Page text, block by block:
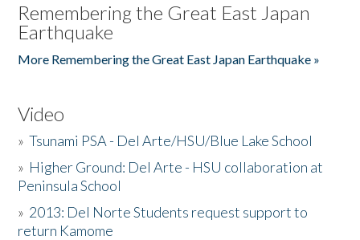
Remembering the Great East Japan
Earthquake
More Remembering the Great East Japan Earthquake »
Video
»Tsunami PSA - Del Arte/HSU/Blue Lake School
» Higher Ground: Del Arte - HSU collaboration at
Peninsula School
» 2013: Del Norte Students request support to
return Kamome